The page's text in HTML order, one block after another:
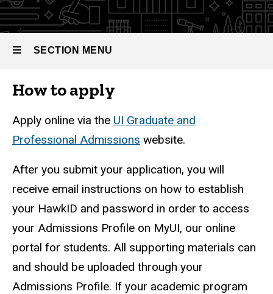
SECTION MENU
Main
navigation
How to apply
Apply online via the UI Graduate and
Professional Admissions website.
After you submit your application, you will
receive email instructions on how to establish
your HawkID and password in order to access
your Admissions Profile on MyUI, our online
portal for students. All supporting materials can
and should be uploaded through your
Admissions Profile. If your academic program